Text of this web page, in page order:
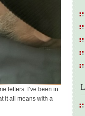
letters. I’ve been in
it all means with a